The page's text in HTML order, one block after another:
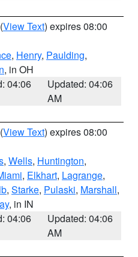
(View Text) expires 08:00
, Henry, Paulding,
, in OH
04:06
Updated: 04:06
AM
(View Text) expires 08:00
, Wells, Huntington,
, Elkhart, Lagrange,
, Starke, Pulaski, Marshall,
, in IN
04:06
Updated: 04:06
AM